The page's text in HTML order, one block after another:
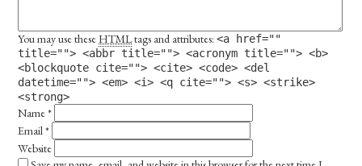
You may use theseHTMLtags and attributes:<a href=""
title=""> <abbr title=""> <acronym title=""> <b>
<blockquote cite=""> <cite> <code> <del
datetime=""> <em> <i> <q cite=""> <s> <strike>
<strong>
Name*
Email*
Website